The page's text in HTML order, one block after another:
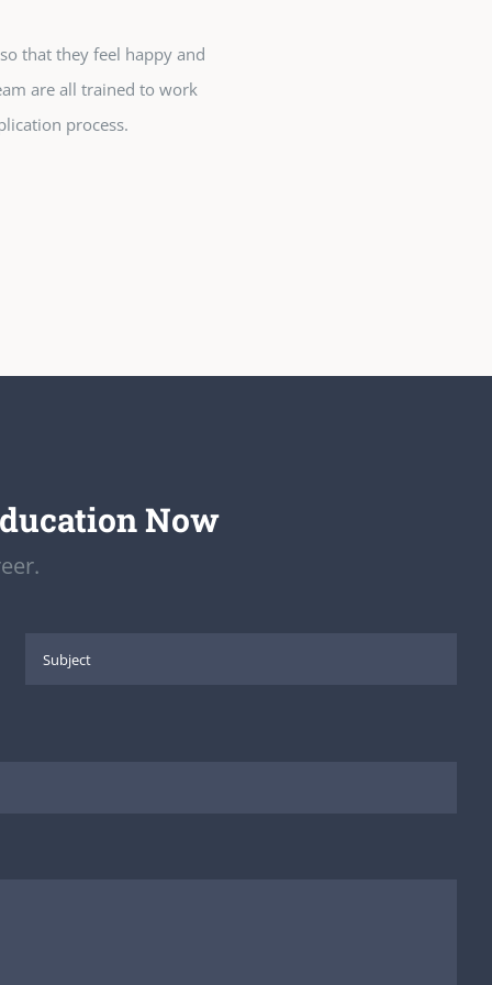
that they feel happy and
are all trained to work
process.
Now